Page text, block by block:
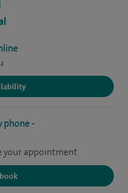
phone -
your appointment